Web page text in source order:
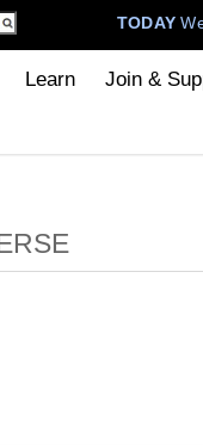
TODAY
Learn Join &